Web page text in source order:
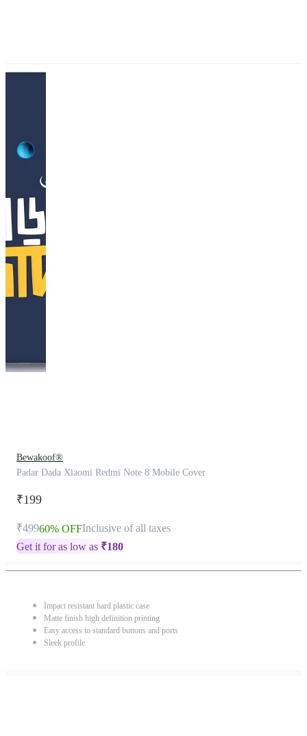
Bewakoof®
Padar Dada Xiaomi Redmi Note 8 Mobile Cover
₹199
₹49960% OFFInclusive of all taxes
Get it for as low as ₹180
Impact resistant hard plastic case
Matte finish high definition printing
Easy access to standard buttons and ports
Sleek profile